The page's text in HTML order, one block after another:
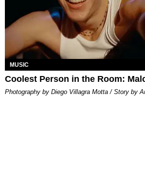
MUSIC
Coolest Person in the Room:
Photography by Diego Villagra Motta / Story by